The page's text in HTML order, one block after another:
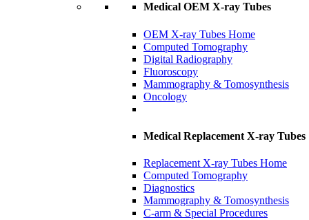
Medical OEM X-ray Tubes
OEM X-ray Tubes Home
Computed Tomography
Digital Radiography
Fluoroscopy
Mammography & Tomosynthesis
Oncology
Medical Replacement X-ray Tubes
Replacement X-ray Tubes Home
Computed Tomography
Diagnostics
Mammography & Tomosynthesis
C-arm & Special Procedures